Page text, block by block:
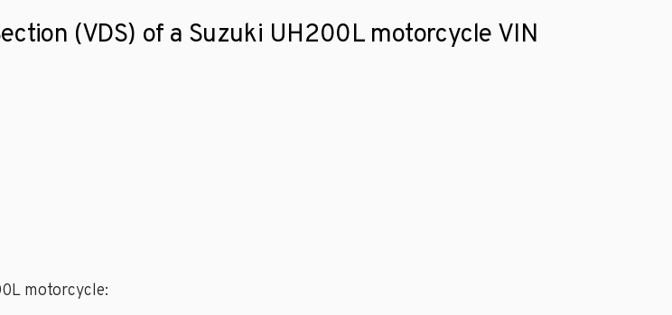
(VDS) of a Suzuki UH200L motorcycle VIN
motorcycle: